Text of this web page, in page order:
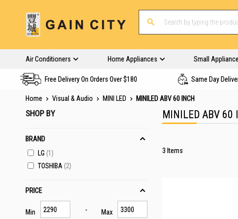
Air Conditioners Home Appliances Small
Free Delivery On Orders Over $180 Same Day
Home Visual & Audio MINI LED MINILED ABV 60 INCH
MINILED ABV 60
3 Items
SHOP BY
BRAND
LG 1
TOSHIBA 2
PRICE
Min Max